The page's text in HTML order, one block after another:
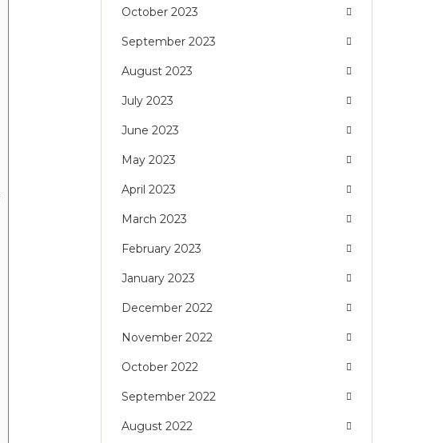
October 2023
September 2023
August 2023
July 2023
June 2023
May 2023
April 2023
March 2023
February 2023
January 2023
December 2022
November 2022
October 2022
September 2022
August 2022